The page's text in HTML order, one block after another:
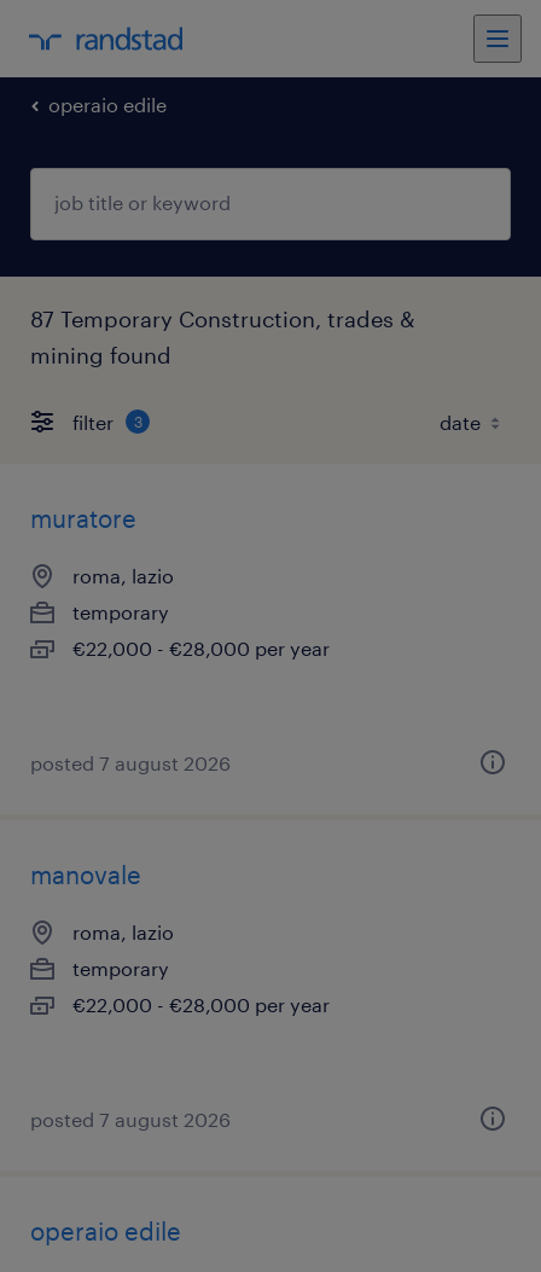
operaio edile
87 Temporary Construction, trades &
mining found
filter 3
muratore
roma, lazio
temporary
€22,000 - €28,000 per year
posted 7 august 2026
manovale
roma, lazio
temporary
€22,000 - €28,000 per year
posted 7 august 2026
operaio edile